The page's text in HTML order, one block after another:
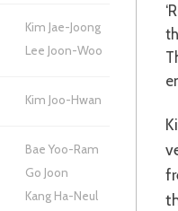
Kim Jae-Joong
Lee Joon-Woo
Kim Joo-Hwan
Bae Yoo-Ram
Go Joon
Kang Ha-Neul
Ki-Joon and Hee-Yeol are two new recruits at Korea’s Police University from